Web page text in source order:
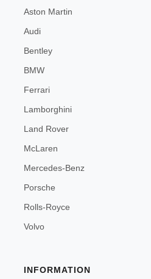
Aston Martin
Audi
Bentley
BMW
Ferrari
Lamborghini
Land Rover
McLaren
Mercedes-Benz
Porsche
Rolls-Royce
Volvo
INFORMATION